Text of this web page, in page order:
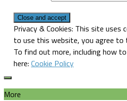
Privacy & Cookies: This site uses
to use this website, you agree to
To find out more, including how
here: Cookie Policy
More